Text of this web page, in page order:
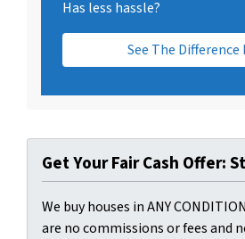
Has less hassle?
See The Difference
Get Your Fair Cash Offer:
We buy houses in ANY
are no commissions or fees and